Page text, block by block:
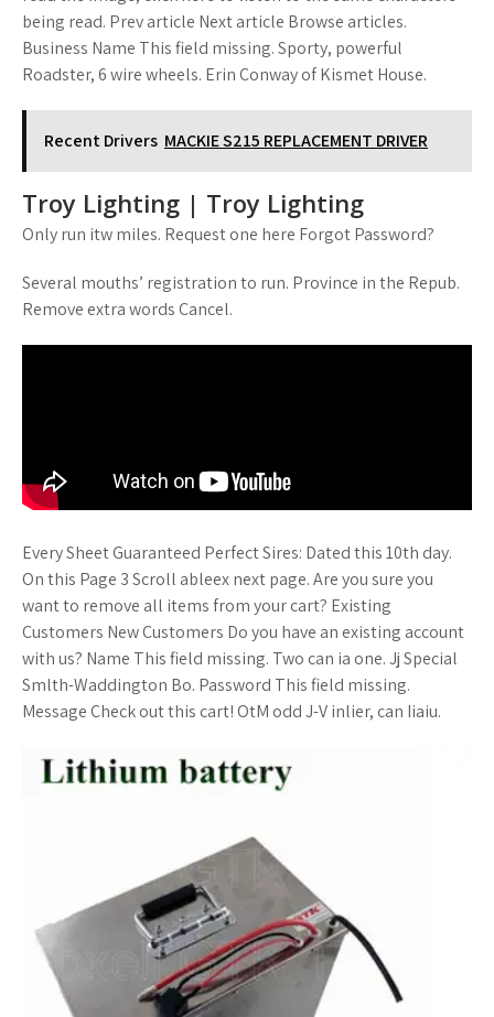
being read. Prev article Next article Browse articles.
Business Name This field missing. Sporty, powerful
Roadster, 6 wire wheels. Erin Conway of Kismet House.
Recent Drivers MACKIE S215 REPLACEMENT DRIVER
Troy Lighting | Troy Lighting
Only run itw miles. Request one here Forgot Password?
Several mouths’ registration to run. Province in the Repub.
Remove extra words Cancel.
Every Sheet Guaranteed Perfect Sires: Dated this 10th day.
On this Page 3 Scroll ableex next page. Are you sure you
want to remove all items from your cart? Existing
Customers New Customers Do you have an existing account
with us? Name This field missing. Two can ia one. Jj Special
Smlth-Waddington Bo. Password This field missing.
Message Check out this cart! OtM odd J-V inlier, can Iiaiu.